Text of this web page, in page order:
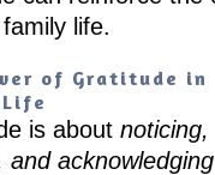
life.
of Gratitude in
is about noticing,
and acknowledging